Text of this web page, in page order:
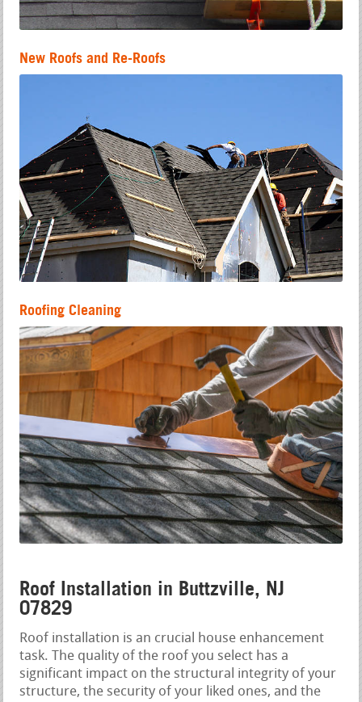
New Roofs and Re-Roofs
Roofing Cleaning
Roof Installation in Buttzville, NJ
07829
Roof installation is an crucial house enhancement
task. The quality of the roof you select has a
significant impact on the structural integrity of your
structure, the security of your liked ones, and the